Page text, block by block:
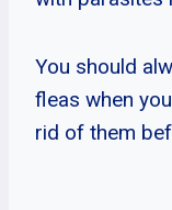
You should
fleas when
rid of them